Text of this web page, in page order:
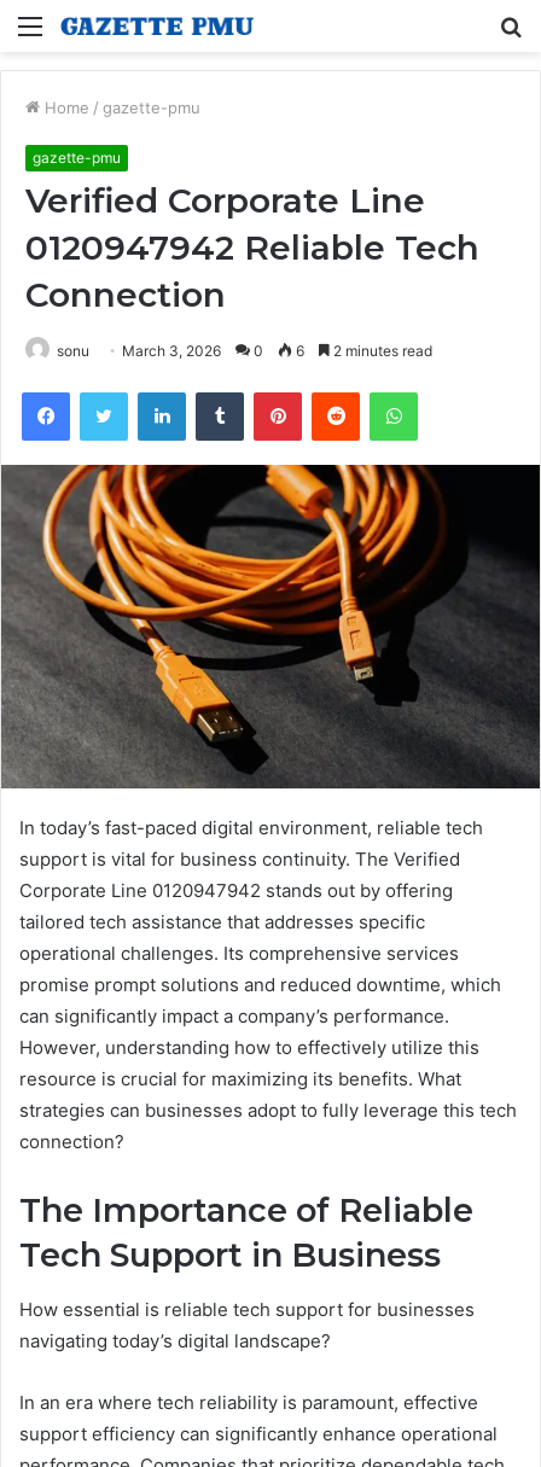
Menu
Home / gazette-pmu
gazette-pmu
Verified Corporate Line
0120947942 Reliable Tech
Connection
sonu March 3, 2026 0 6 2 minutes read
FacebookTwitter LinkedInTumblr PinterestReddit WhatsApp
In today’s fast-paced digital environment, reliable tech
support is vital for business continuity. The Verified
Corporate Line 0120947942 stands out by offering
tailored tech assistance that addresses specific
operational challenges. Its comprehensive services
promise prompt solutions and reduced downtime, which
can significantly impact a company’s performance.
However, understanding how to effectively utilize this
resource is crucial for maximizing its benefits. What
strategies can businesses adopt to fully leverage this tech
connection?
The Importance of Reliable
Tech Support in Business
How essential is reliable tech support for businesses
navigating today’s digital landscape?
In an era where tech reliability is paramount, effective
support efficiency can significantly enhance operational